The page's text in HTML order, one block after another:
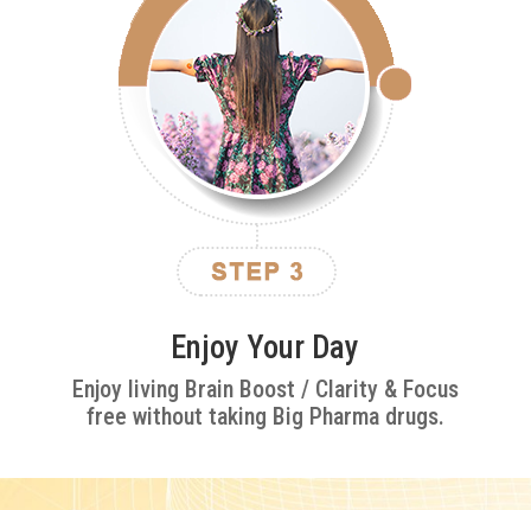
Enjoy Your Day
Enjoy living Brain Boost / Clarity & Focus
free without taking Big Pharma drugs.